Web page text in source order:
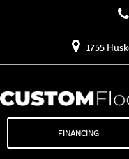
1755
FINANCING